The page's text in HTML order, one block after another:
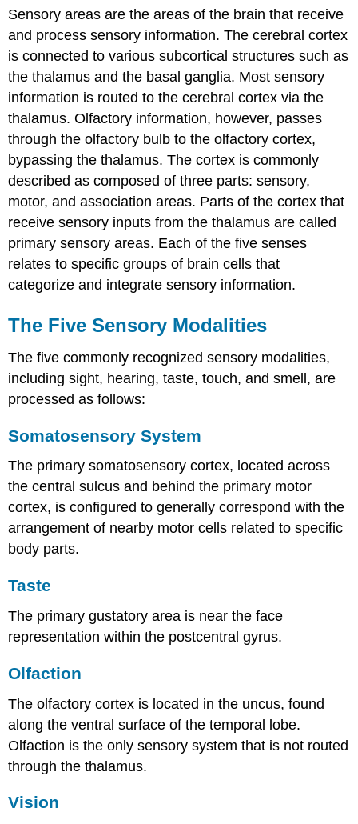
Sensory areas are the areas of the brain that receive
and process sensory information. The cerebral cortex
is connected to various subcortical structures such as
the thalamus and the basal ganglia. Most sensory
information is routed to the cerebral cortex via the
thalamus. Olfactory information, however, passes
through the olfactory bulb to the olfactory cortex,
bypassing the thalamus. The cortex is commonly
described as composed of three parts: sensory,
motor, and association areas. Parts of the cortex that
receive sensory inputs from the thalamus are called
primary sensory areas. Each of the five senses
relates to specific groups of brain cells that
categorize and integrate sensory information.
The Five Sensory Modalities
The five commonly recognized sensory modalities,
including sight, hearing, taste, touch, and smell, are
processed as follows:
Somatosensory System
The primary somatosensory cortex, located across
the central sulcus and behind the primary motor
cortex, is configured to generally correspond with the
arrangement of nearby motor cells related to specific
body parts.
Taste
The primary gustatory area is near the face
representation within the postcentral gyrus.
Olfaction
The olfactory cortex is located in the uncus, found
along the ventral surface of the temporal lobe.
Olfaction is the only sensory system that is not routed
through the thalamus.
Vision